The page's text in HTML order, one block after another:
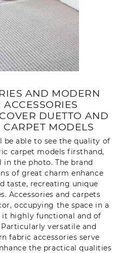
AND MODERN
DUETTO AND
CARPET MODELS
able to see the quality of
carpet models firsthand,
the photo. The brand
of great charm enhance
taste, recreating unique
Accessories and carpets
occupying the space in a
it highly functional and of
versatile and
fabric accessories serve
the practical qualities